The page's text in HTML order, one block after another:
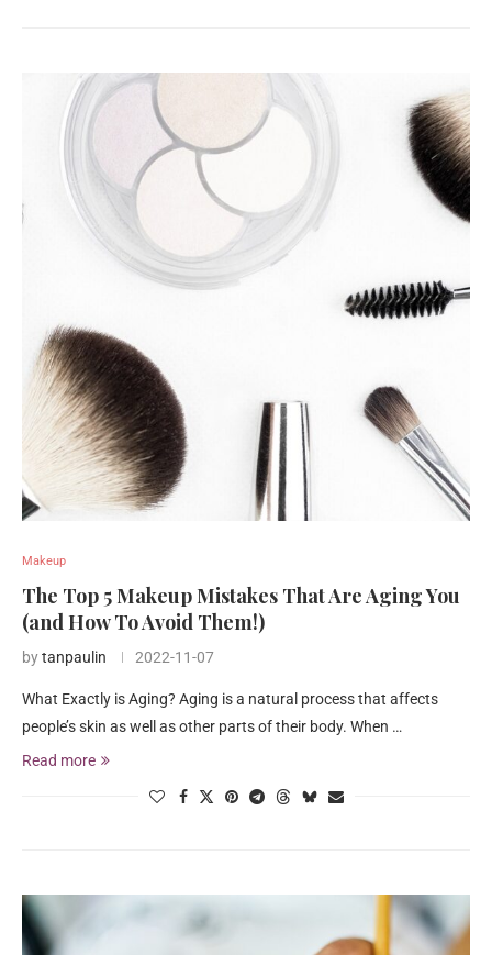
Makeup
The Top 5 Makeup Mistakes That Are Aging You
(and How To Avoid Them!)
bytanpaulin 2022-11-07
What Exactly is Aging? Aging is a natural process that affects
people’s skin as well as other parts of their body. When …
Read more